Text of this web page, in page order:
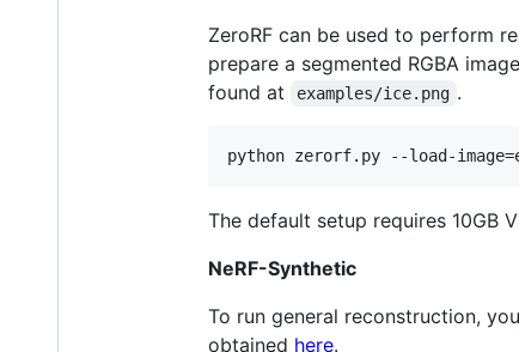
ZeroRF can be used to perform
prepare a segmented RGBA
found at
examples/ice.png .
python zerorf.py --load-
The default setup requires 10GB
NeRF-Synthetic
To run general reconstruction,
obtained here.